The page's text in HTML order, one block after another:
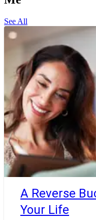
See All
A Reverse
Your Life